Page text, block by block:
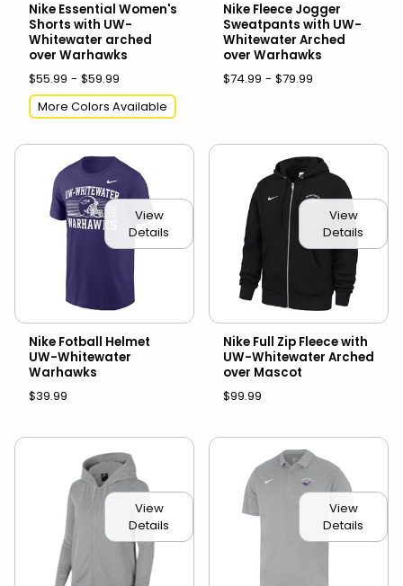
Nike Essential Women's
Shorts with UW-
Whitewater arched
over Warhawks
$55.99 - $59.99
More Colors Available
Nike Fleece Jogger
Sweatpants with UW-
Whitewater Arched
over Warhawks
$74.99 - $79.99
View
Details
Nike Fotball Helmet
UW-Whitewater
Warhawks
$39.99
View
Details
Nike Full Zip Fleece with
UW-Whitewater Arched
over Mascot
$99.99
View
Details
View
Details